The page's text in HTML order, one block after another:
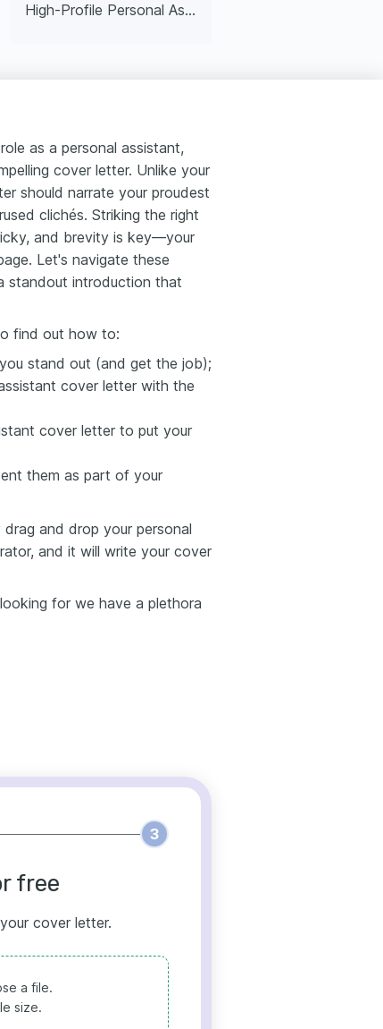
High-Profile Personal Assistant
as a personal assistant,
cover letter. Unlike your
should narrate your proudest
clichés. Striking the right
and brevity is key—your
Let's navigate these
standout introduction that
find out how to:
stand out (and get the job);
cover letter with the
cover letter to put your
them as part of your
and drop your personal
and it will write your cover
for we have a plethora
3
free
cover letter.
a file.
size.